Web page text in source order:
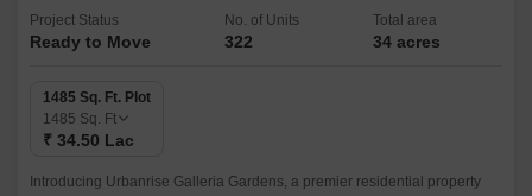
Project Status
Ready to Move
No. of Units
322
Total area
34 acres
1485 Sq. Ft. Plot
1485 Sq. Ft
₹ 34.50 Lac
Introducing Urbanrise Galleria Gardens, a premier residential property